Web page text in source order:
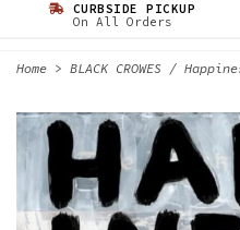
CURBSIDE PICKUP
On All Orders
Home > BLACK CROWES /